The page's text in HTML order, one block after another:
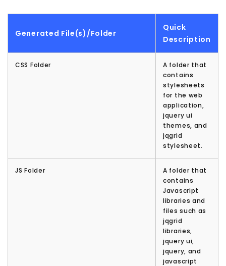
Generated File(s)/Folder
Quick
Description
CSS Folder
A folder that
contains
stylesheets
for the web
application,
jquery ui
themes, and
jqgrid
stylesheet.
JS Folder
A folder that
contains
Javascript
libraries and
files such as
jqgrid
libraries,
jquery ui,
jquery, and
javascript